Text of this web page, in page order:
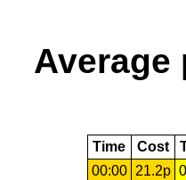
Average
Time Cost
00:00
21.2p